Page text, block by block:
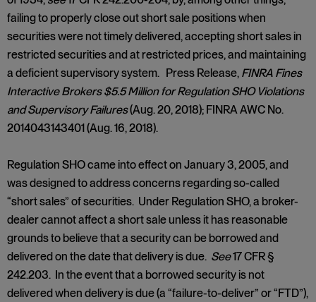
failing to properly close out short sale positions when
securities were not timely delivered, accepting short sales in
restricted securities and at restricted prices, and maintaining
a deficient supervisory system. Press Release, FINRA Fines
Interactive Brokers $5.5 Million for Regulation SHO Violations
and Supervisory Failures(Aug. 20, 2018); FINRA AWC No.
2014043143401 (Aug. 16, 2018).
Regulation SHO came into effect on January 3, 2005, and
was designed to address concerns regarding so-called
“short sales” of securities. Under Regulation SHO, a broker-
dealer cannot affect a short sale unless it has reasonable
grounds to believe that a security can be borrowed and
delivered on the date that delivery is due. See17 CFR §
242.203. In the event that a borrowed security is not
delivered when delivery is due (a “failure-to-deliver” or “FTD”),